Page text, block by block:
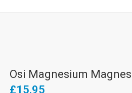
Osi Magnesium
£15.95